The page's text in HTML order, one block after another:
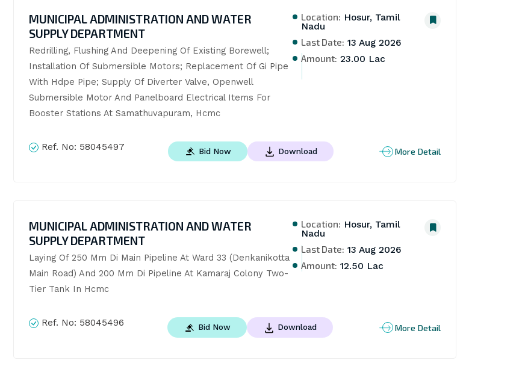
MUNICIPAL ADMINISTRATION AND WATER
SUPPLY DEPARTMENT
Redrilling, Flushing And Deepening Of Existing Borewell;
Installation Of Submersible Motors; Replacement Of Gi Pipe
With Hdpe Pipe; Supply Of Diverter Valve, Openwell
Submersible Motor And Panelboard Electrical Items For
Booster Stations At Samathuvapuram, Hcmc
Location: Hosur, Tamil
Nadu
Last Date: 13 Aug 2026
Amount: 23.00 Lac
Ref. No: 58045497 Bid Now Download More Detail
MUNICIPAL ADMINISTRATION AND WATER
SUPPLY DEPARTMENT
Laying Of 250 Mm Di Main Pipeline At Ward 33 (Denkanikotta
Main Road) And 200 Mm Di Pipeline At Kamaraj Colony Two-
Tier Tank In Hcmc
Location: Hosur, Tamil
Nadu
Last Date: 13 Aug 2026
Amount: 12.50 Lac
Ref. No: 58045496 Bid Now Download More Detail